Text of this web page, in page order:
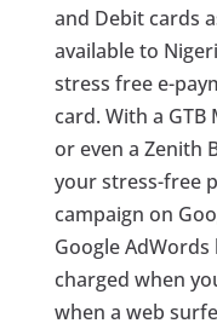
and Debit cards
available to
stress free e-
card. With a GTB
or even a Zenith
your stress-free
campaign on
Google
charged when
when a web